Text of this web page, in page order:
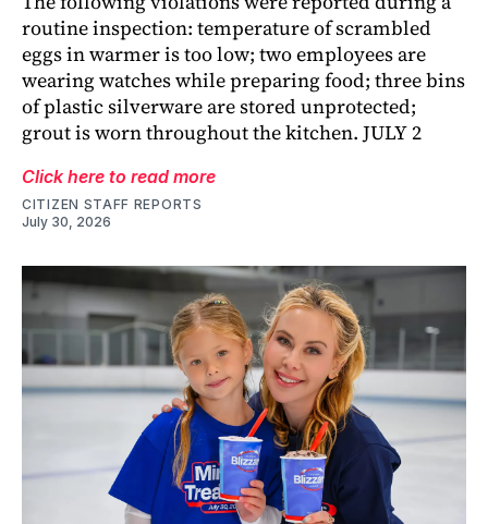
routine inspection: temperature of scrambled
eggs in warmer is too low; two employees are
wearing watches while preparing food; three bins
of plastic silverware are stored unprotected;
grout is worn throughout the kitchen. JULY 2
Click here to read more
CITIZEN STAFF REPORTS
July 30, 2026